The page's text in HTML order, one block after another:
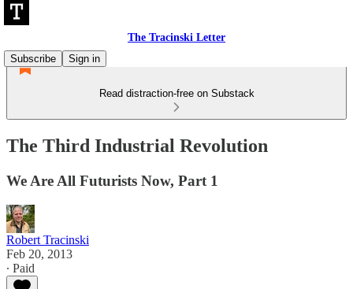
The Tracinski Letter
Subscribe
Sign in
Read distraction-free on Substack
The Third Industrial Revolution
We Are All Futurists Now, Part 1
Robert Tracinski
Feb 20, 2013
∙ Paid